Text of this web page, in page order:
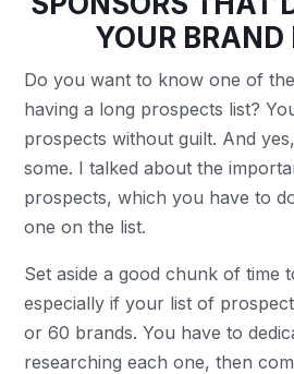
YOUR BRAND
Do you want to know one of
having a long prospects list?
prospects without guilt. And
some. I talked about the
prospects, which you have to
one on the list.
Set aside a good chunk of time
especially if your list of
or 60 brands. You have to
researching each one, then